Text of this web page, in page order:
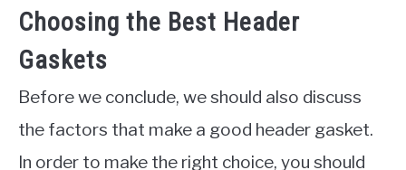
Choosing the Best Header
Gaskets
Before we conclude, we should also discuss
the factors that make a good header gasket.
In order to make the right choice, you should